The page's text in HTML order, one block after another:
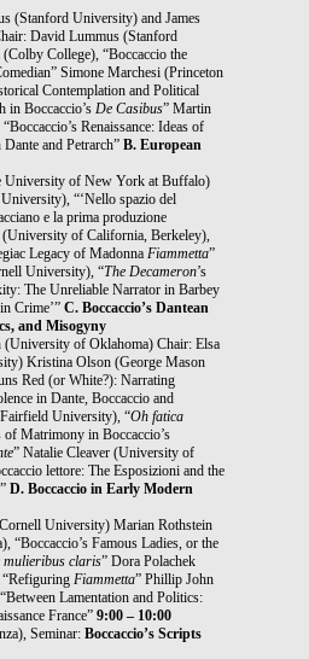
(Stanford University) and James
David Lummus (Stanford
College), “Boccaccio the
Simone Marchesi (Princeton
Contemplation and Political
in Boccaccio’s De Casibus” Martin
Renaissance: Ideas of
and Petrarch” B. European
University of New York at Buffalo)
“‘Nello spazio del
e la prima produzione
of California, Berkeley),
Legacy of Madonna Fiammetta”
University), “The Decameron’s
The Unreliable Narrator in Barbey
Crime’” C. Boccaccio’s Dantean
and Misogyny
(University of Oklahoma) Chair: Elsa
Kristina Olson (George Mason
Red (or White?): Narrating
in Dante, Boccaccio and
University), “Oh fatica
of Matrimony in Boccaccio’s
” Natalie Cleaver (University of
lettore: The Esposizioni and the
” D. Boccaccio in Early Modern
University) Marian Rothstein
“Boccaccio’s Famous Ladies, or the
mulieribus claris” Dora Polachek
Fiammetta” Phillip John
Lamentation and Politics:
France” 9:00 – 10:00
Seminar: Boccaccio’s Scripts